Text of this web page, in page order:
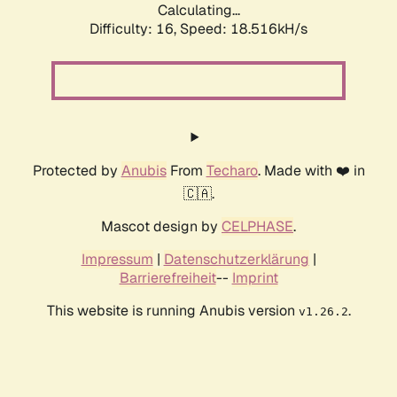
Calculating...
Difficulty: 16, Speed: 18.516kH/s
Protected by AnubisFrom Techaro. Made with ❤️ in
🇨🇦.
Mascot design by CELPHASE.
Impressum | Datenschutzerklärung |
Barrierefreiheit-- Imprint
This website is running Anubis version v1.26.2.